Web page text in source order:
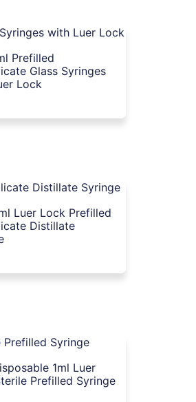
Prefilled
Glass Syringes
Lock
Luer Lock Prefilled
Distillate
1ml Luer
Prefilled Syringe